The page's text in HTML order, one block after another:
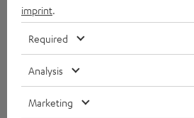
5
56
imprint
Required
Analysis
Marketing